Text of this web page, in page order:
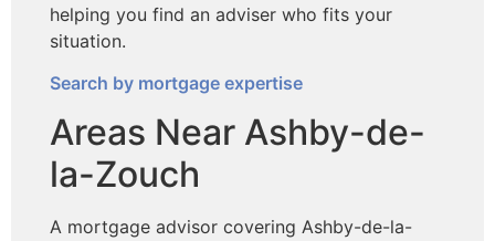
helping you find an adviser who fits your
situation.
Search by mortgage expertise
Areas Near Ashby-de-
la-Zouch
A mortgage advisor covering Ashby-de-la-